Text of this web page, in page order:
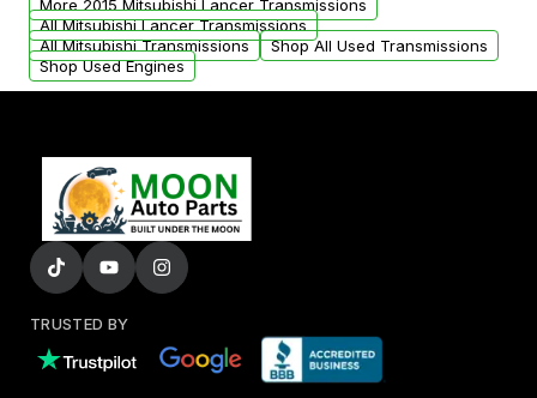
More 2015 Mitsubishi Lancer Transmissions
All Mitsubishi Lancer Transmissions
All Mitsubishi Transmissions
Shop All Used Transmissions
Shop Used Engines
TRUSTED BY